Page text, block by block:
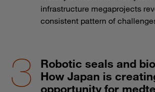
infrastructure megaprojects
consistent pattern of
Robotic seals and
How Japan is
opportunity for